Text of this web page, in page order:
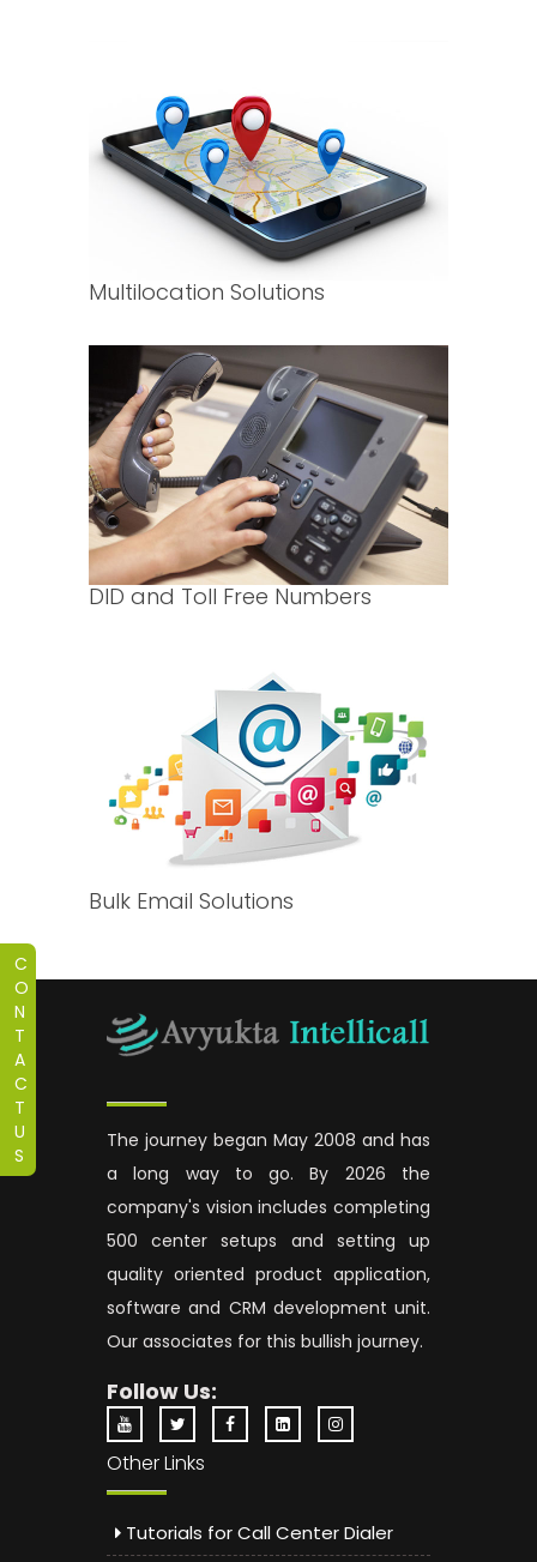
Multilocation Solutions
DID and Toll Free Numbers
Bulk Email Solutions
The journey began May 2008 and has
a long way to go. By 2026 the
company's vision includes completing
500 center setups and setting up
quality oriented product application,
software and CRM development unit.
Our associates for this bullish journey.
Follow Us:
Other Links
Tutorials for Call Center Dialer
C
O
N
T
A
C
T
U
S